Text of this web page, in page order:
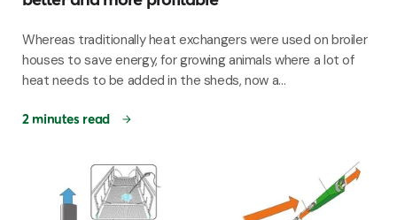
Whereas traditionally heat exchangers were used on broiler
houses to save energy, for growing animals where a lot of
heat needs to be added in the sheds, now a...
2 minutes read